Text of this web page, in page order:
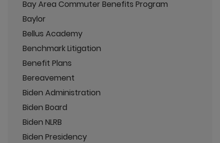
Bay Area Commuter Benefits Program
Baylor
Bellus Academy
Benchmark Litigation
Benefit Plans
Bereavement
Biden Administration
Biden Board
Biden NLRB
Biden Presidency